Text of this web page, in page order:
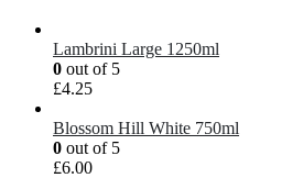
Lambrini Large 1250ml
0 out of 5
£4.25
Blossom Hill White 750ml
0 out of 5
£6.00